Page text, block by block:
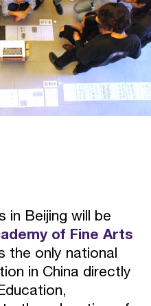
in Beijing will be
of Fine Arts
the only national
in China directly